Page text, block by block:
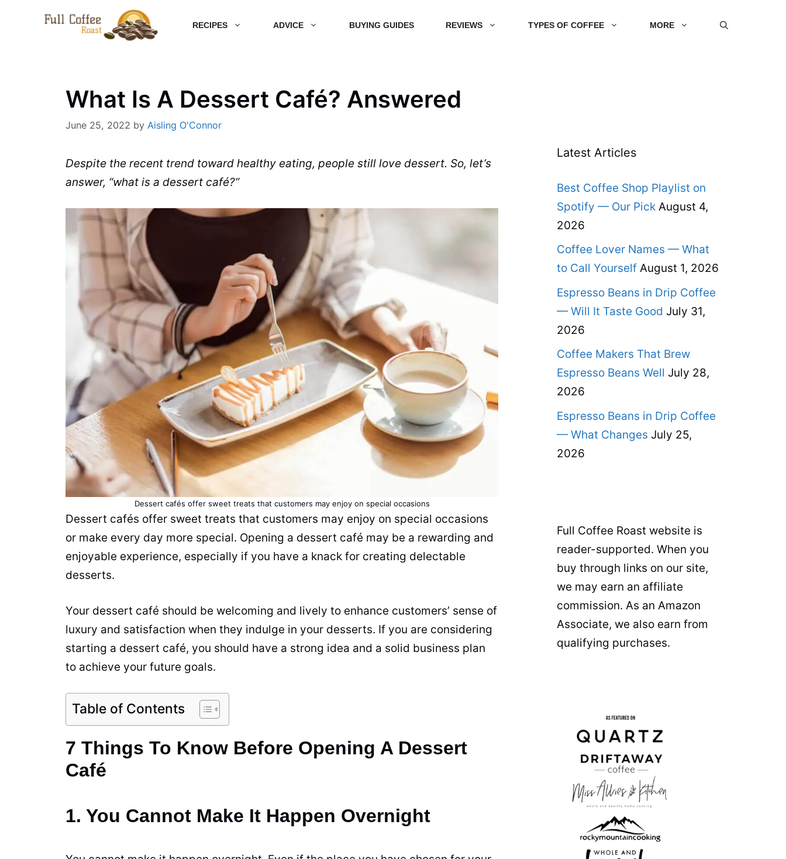
RECIPES ADVICE BUYING GUIDES REVIEWS TYPES OF COFFEE MORE
What Is A Dessert Café? Answered
June 25, 2022 by Aisling O'Connor
Despite the recent trend toward healthy eating, people still love dessert. So, let’s
answer, “what is a dessert café?”
Dessert cafés offer sweet treats that customers may enjoy on special occasions
Dessert cafés offer sweet treats that customers may enjoy on special occasions
or make every day more special. Opening a dessert café may be a rewarding and
enjoyable experience, especially if you have a knack for creating delectable
desserts.
Your dessert café should be welcoming and lively to enhance customers’ sense of
luxury and satisfaction when they indulge in your desserts. If you are considering
starting a dessert café, you should have a strong idea and a solid business plan
to achieve your future goals.
Table of Contents
7 Things To Know Before Opening A Dessert
Café
1. You Cannot Make It Happen Overnight
Latest Articles
Best Coffee Shop Playlist on
Spotify — Our Pick August 4,
2026
Coffee Lover Names — What
to Call Yourself August 1, 2026
Espresso Beans in Drip Coffee
— Will It Taste Good July 31,
2026
Coffee Makers That Brew
Espresso Beans Well July 28,
2026
Espresso Beans in Drip Coffee
— What Changes July 25,
2026
Full Coffee Roast website is
reader-supported. When you
buy through links on our site,
we may earn an affiliate
commission. As an Amazon
Associate, we also earn from
qualifying purchases.